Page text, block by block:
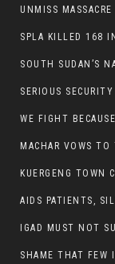
UNMISS
SOUTH SUDAN’S
SERIOUS
WE FIGHT
MACHAR VOWS
KUERGENG TOWN
IGAD MUST NOT